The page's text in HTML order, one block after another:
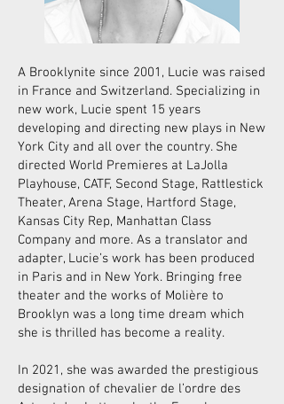
A Brooklynite since 2001, Lucie was raised
in France and Switzerland. Specializing in
new work, Lucie spent 15 years
developing and directing new plays in New
York City and all over the country. She
directed World Premieres at LaJolla
Playhouse, CATF, Second Stage, Rattlestick
Theater, Arena Stage, Hartford Stage,
Kansas City Rep, Manhattan Class
Company and more. As a translator and
adapter, Lucie’s work has been produced
in Paris and in New York. Bringing free
theater and the works of Molière to
Brooklyn was a long time dream which
she is thrilled has become a reality.
In 2021, she was awarded the prestigious
designation of chevalier de l’ordre des